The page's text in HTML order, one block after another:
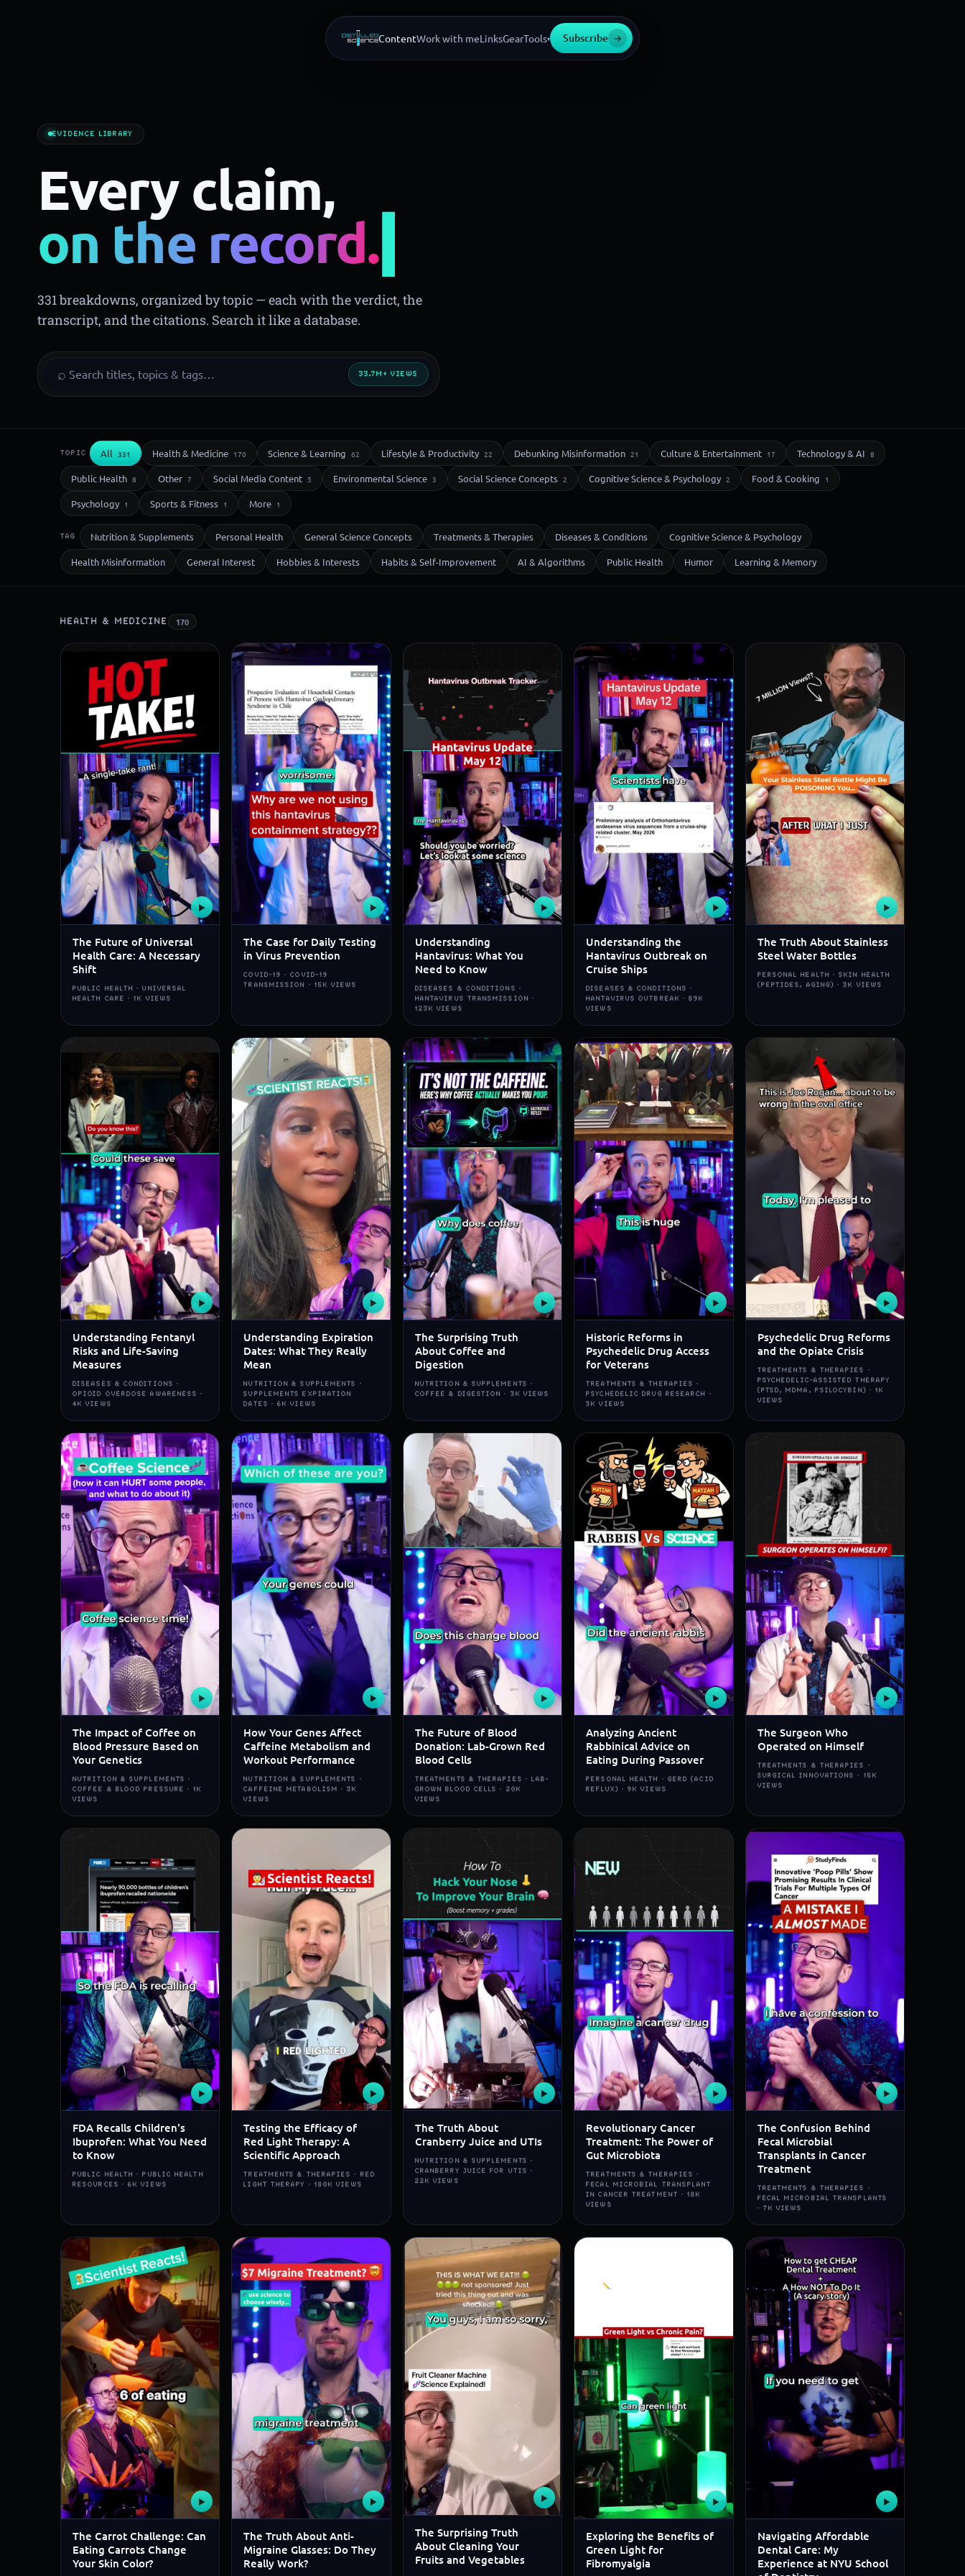
ContentWork with meLinksGearTools▾ Subscribe →
EVIDENCE LIBRARY
Every claim,
on the record.
331 breakdowns, organized by topic — each with the verdict, the
transcript, and the citations. Search it like a database.
⌕ 33.7M+ VIEWS
TOPIC All 331 Health & Medicine 170 Science & Learning 62 Lifestyle & Productivity 22 Debunking Misinformation 21 Culture & Entertainment 17 Technology & AI 8
Public Health 8 Other 7 Social Media Content 5 Environmental Science 3 Social Science Concepts 2 Cognitive Science & Psychology 2 Food & Cooking 1
Psychology 1 Sports & Fitness 1 More 1
TAG Nutrition & Supplements Personal Health General Science Concepts Treatments & Therapies Diseases & Conditions Cognitive Science & Psychology
Health Misinformation General Interest Hobbies & Interests Habits & Self-Improvement AI & Algorithms Public Health Humor Learning & Memory
HEALTH & MEDICINE 170
▶
The Future of Universal
Health Care: A Necessary
Shift
PUBLIC HEALTH · UNIVERSAL
HEALTH CARE · 1K VIEWS
▶
The Case for Daily Testing
in Virus Prevention
COVID-19 · COVID-19
TRANSMISSION · 15K VIEWS
▶
Understanding
Hantavirus: What You
Need to Know
DISEASES & CONDITIONS ·
HANTAVIRUS TRANSMISSION ·
123K VIEWS
▶
Understanding the
Hantavirus Outbreak on
Cruise Ships
DISEASES & CONDITIONS ·
HANTAVIRUS OUTBREAK · 89K
VIEWS
▶
The Truth About Stainless
Steel Water Bottles
PERSONAL HEALTH · SKIN HEALTH
(PEPTIDES, AGING) · 3K VIEWS
▶
Understanding Fentanyl
Risks and Life-Saving
Measures
DISEASES & CONDITIONS ·
OPIOID OVERDOSE AWARENESS ·
4K VIEWS
▶
Understanding Expiration
Dates: What They Really
Mean
NUTRITION & SUPPLEMENTS ·
SUPPLEMENTS EXPIRATION
DATES · 6K VIEWS
▶
The Surprising Truth
About Coffee and
Digestion
NUTRITION & SUPPLEMENTS ·
COFFEE & DIGESTION · 3K VIEWS
▶
Historic Reforms in
Psychedelic Drug Access
for Veterans
TREATMENTS & THERAPIES ·
PSYCHEDELIC DRUG RESEARCH ·
3K VIEWS
▶
Psychedelic Drug Reforms
and the Opiate Crisis
TREATMENTS & THERAPIES ·
PSYCHEDELIC-ASSISTED THERAPY
(PTSD, MDMA, PSILOCYBIN) · 1K
VIEWS
▶
The Impact of Coffee on
Blood Pressure Based on
Your Genetics
NUTRITION & SUPPLEMENTS ·
COFFEE & BLOOD PRESSURE · 1K
VIEWS
▶
How Your Genes Affect
Caffeine Metabolism and
Workout Performance
NUTRITION & SUPPLEMENTS ·
CAFFEINE METABOLISM · 3K
VIEWS
▶
The Future of Blood
Donation: Lab-Grown Red
Blood Cells
TREATMENTS & THERAPIES · LAB-
GROWN BLOOD CELLS · 20K
VIEWS
▶
Analyzing Ancient
Rabbinical Advice on
Eating During Passover
PERSONAL HEALTH · GERD (ACID
REFLUX) · 9K VIEWS
▶
The Surgeon Who
Operated on Himself
TREATMENTS & THERAPIES ·
SURGICAL INNOVATIONS · 15K
VIEWS
▶
FDA Recalls Children's
Ibuprofen: What You Need
to Know
PUBLIC HEALTH · PUBLIC HEALTH
RESOURCES · 6K VIEWS
▶
Testing the Efficacy of
Red Light Therapy: A
Scientific Approach
TREATMENTS & THERAPIES · RED
LIGHT THERAPY · 180K VIEWS
▶
The Truth About
Cranberry Juice and UTIs
NUTRITION & SUPPLEMENTS ·
CRANBERRY JUICE FOR UTIS ·
22K VIEWS
▶
Revolutionary Cancer
Treatment: The Power of
Gut Microbiota
TREATMENTS & THERAPIES ·
FECAL MICROBIAL TRANSPLANT
IN CANCER TREATMENT · 18K
VIEWS
▶
The Confusion Behind
Fecal Microbial
Transplants in Cancer
Treatment
TREATMENTS & THERAPIES ·
FECAL MICROBIAL TRANSPLANTS
· 7K VIEWS
▶
The Carrot Challenge: Can
Eating Carrots Change
Your Skin Color?
▶
The Truth About Anti-
Migraine Glasses: Do They
Really Work?
▶
The Surprising Truth
About Cleaning Your
Fruits and Vegetables
▶
Exploring the Benefits of
Green Light for
Fibromyalgia
▶
Navigating Affordable
Dental Care: My
Experience at NYU School